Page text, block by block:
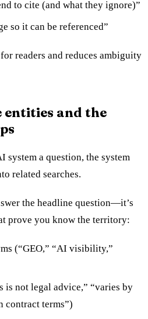
to cite (and what they ignore)”
so it can be referenced”
readers and reduces ambiguity
entities and the
system a question, the system
related searches.
the headline question—it’s
prove you know the territory:
(“GEO,” “AI visibility,”
is not legal advice,” “varies by
contract terms”)